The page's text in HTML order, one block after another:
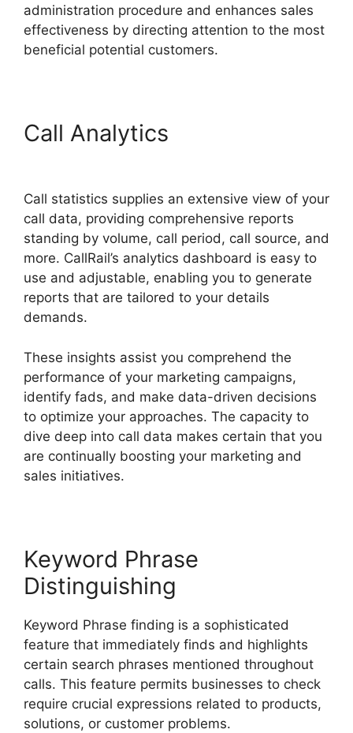
administration procedure and enhances sales
effectiveness by directing attention to the most
beneficial potential customers.
Call Analytics
Call statistics supplies an extensive view of your
call data, providing comprehensive reports
standing by volume, call period, call source, and
more. CallRail’s analytics dashboard is easy to
use and adjustable, enabling you to generate
reports that are tailored to your details
demands.
These insights assist you comprehend the
performance of your marketing campaigns,
identify fads, and make data-driven decisions
to optimize your approaches. The capacity to
dive deep into call data makes certain that you
are continually boosting your marketing and
sales initiatives.
Keyword Phrase
Distinguishing
Keyword Phrase finding is a sophisticated
feature that immediately finds and highlights
certain search phrases mentioned throughout
calls. This feature permits businesses to check
require crucial expressions related to products,
solutions, or customer problems.